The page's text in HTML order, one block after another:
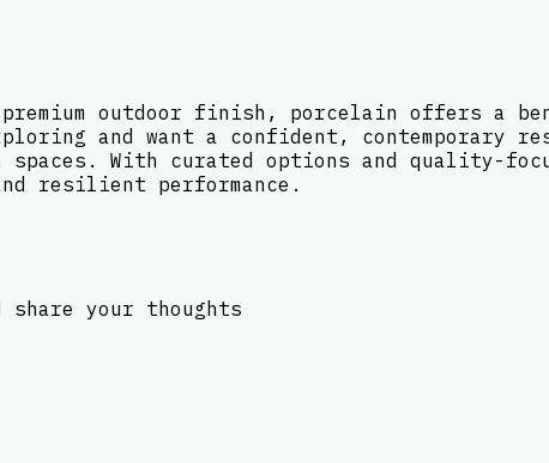
a premium outdoor finish, porcelain offers
and want a confident, contemporary
spaces. With curated options and quality-
resilient performance.
share your thoughts